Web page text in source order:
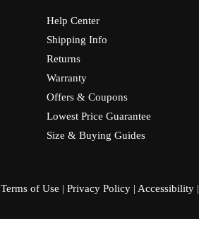
Help Center
Shipping Info
Returns
Warranty
Offers & Coupons
Lowest Price Guarantee
Size & Buying Guides
Terms of Use | Privacy Policy| Accessibility|